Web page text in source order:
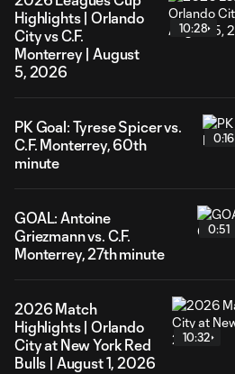
Highlights | Orlando
City vs C.F.
Monterrey | August
5, 2026
10:28
PK Goal: Tyrese Spicer vs.
C.F. Monterrey, 60th
minute
0:16
GOAL: Antoine
Griezmann vs. C.F.
Monterrey, 27th minute
0:51
2026 Match
Highlights | Orlando
City at New York Red
Bulls | August 1, 2026
10:32